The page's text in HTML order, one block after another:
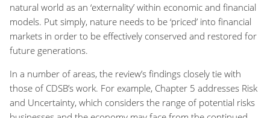
natural world as an ‘externality’ within economic and financial
models. Put simply, nature needs to be ‘priced’ into financial
markets in order to be effectively conserved and restored for
future generations.
In a number of areas, the review’s findings closely tie with
those of CDSB’s work. For example, Chapter 5 addresses Risk
and Uncertainty, which considers the range of potential risks